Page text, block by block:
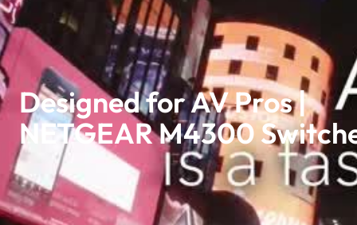
Designed for AV Pros |
NETGEAR M4300